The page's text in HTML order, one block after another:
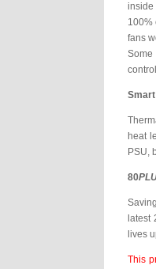
inside
100%
fans
Some
heat
PSU,
80
latest
lives
This